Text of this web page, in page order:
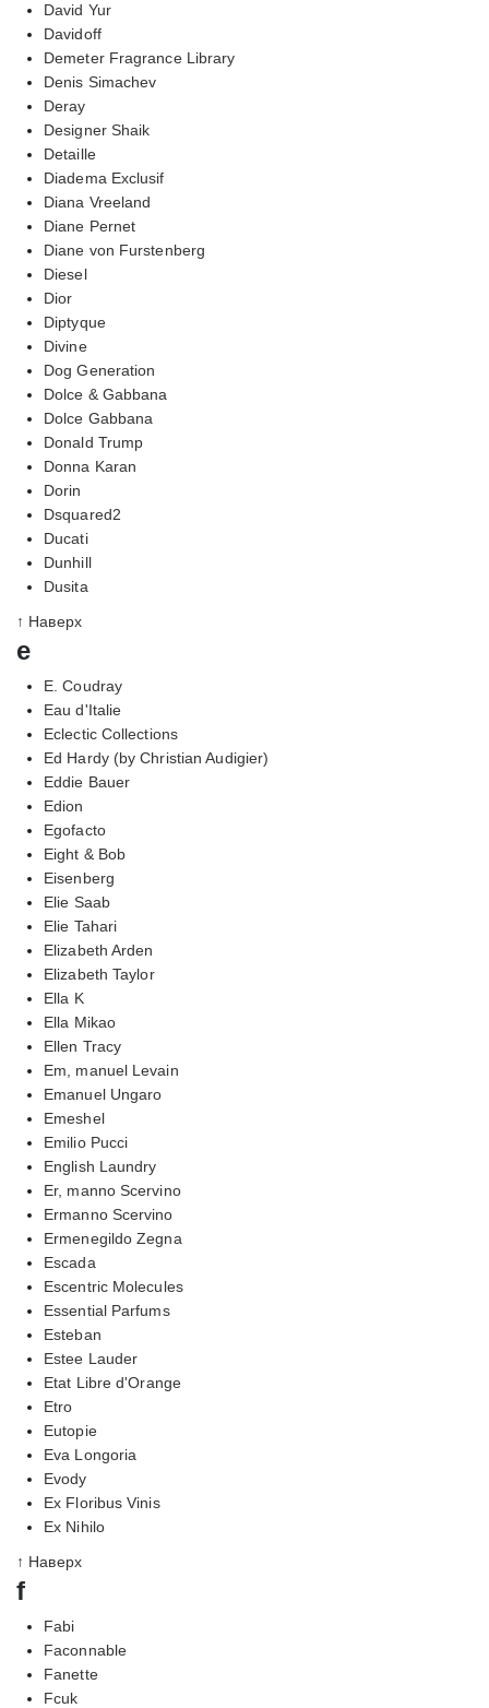
David Yur
Davidoff
Demeter Fragrance Library
Denis Simachev
Deray
Designer Shaik
Detaille
Diadema Exclusif
Diana Vreeland
Diane Pernet
Diane von Furstenberg
Diesel
Dior
Diptyque
Divine
Dog Generation
Dolce & Gabbana
Dolce Gabbana
Donald Trump
Donna Karan
Dorin
Dsquared2
Ducati
Dunhill
Dusita
↑ Наверх
e
E. Coudray
Eau d'Italie
Eclectic Collections
Ed Hardy (by Christian Audigier)
Eddie Bauer
Edion
Egofacto
Eight & Bob
Eisenberg
Elie Saab
Elie Tahari
Elizabeth Arden
Elizabeth Taylor
Ella K
Ella Mikao
Ellen Tracy
Em, manuel Levain
Emanuel Ungaro
Emeshel
Emilio Pucci
English Laundry
Er, manno Scervino
Ermanno Scervino
Ermenegildo Zegna
Escada
Escentric Molecules
Essential Parfums
Esteban
Estee Lauder
Etat Libre d'Orange
Etro
Eutopie
Eva Longoria
Evody
Ex Floribus Vinis
Ex Nihilo
↑ Наверх
f
Fabi
Faconnable
Fanette
Fcuk